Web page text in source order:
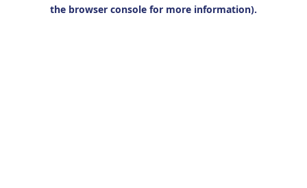
the browser console for more information).